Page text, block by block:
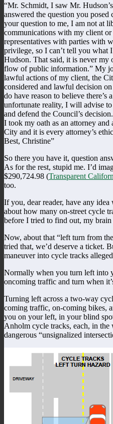
“Mr. Schmidt, I saw Mr.
answered the question you
your question to me, I am not at
communications with my client or
representatives with parties with
privilege, so I can’t tell you what
Hudson. That said, it is never my
flow of public information.” My
lawful actions of my client, the
considered and lawful decision
do have reason to believe
unfortunate reality, I will advise
and defend the Council’s
I took my oath as an attorney
City and it is every attorney’s
Best, Christine”
So there you have it, question
As for the rest, stupid me. I’d
$290,724.98 (Transparent
too.
If you, dear reader, have any
about how many on-street cycle
before I tried to find out, my brain
Now, about that “left turn from
tried that, we’d deserve a ticket.
maneuver into cycle tracks
Normally when you turn left into
oncoming traffic and turn when
Turning left across a two-way
coming traffic, on-coming bikes,
you on your left, in your blind
Anholm cycle tracks, each, in
dangerous “unsignalized